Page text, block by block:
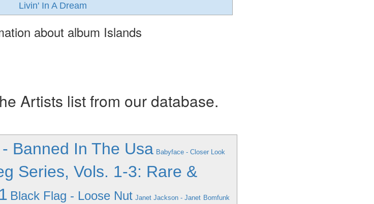
Livin' In A Dream
about album Islands
Artists list from our database.
Banned In The Usa Babyface - Closer Look
Series, Vols. 1-3: Rare &
Black Flag - Loose Nut Janet Jackson - Janet Bomfunk